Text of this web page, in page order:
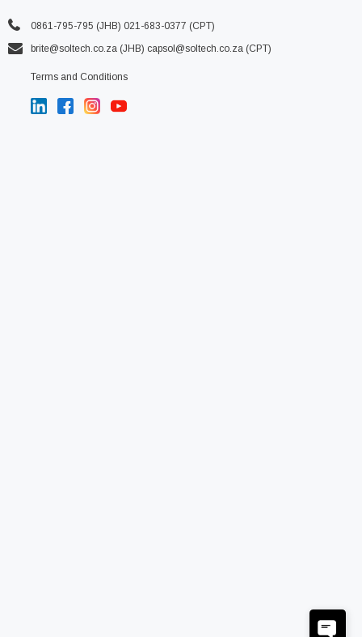
0861-795-795 (JHB) 021-683-0377 (CPT)
brite@soltech.co.za (JHB) capsol@soltech.co.za (CPT)
Terms and Conditions